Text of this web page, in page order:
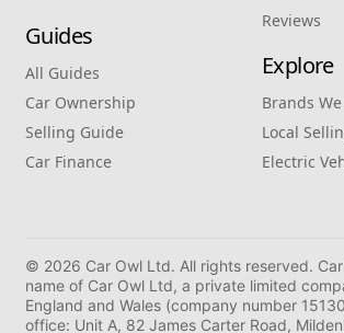
Guides
All Guides
Car Ownership
Selling Guide
Car Finance
Reviews
Explore
Brands
Local
Electric
© 2026 Car Owl Ltd. All rights reserved.
name of Car Owl Ltd, a private limited
England and Wales (company number
office: Unit A, 82 James Carter Road,